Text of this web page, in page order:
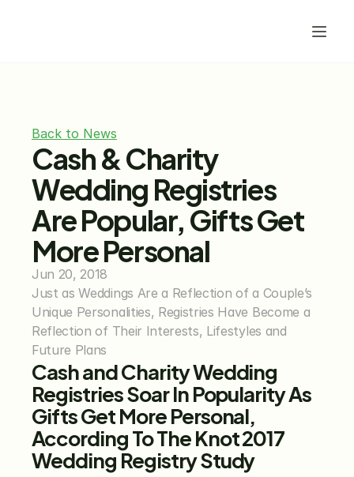
Back to News
Cash & Charity
Wedding Registries
Are Popular, Gifts Get
More Personal
Jun 20, 2018
Just as Weddings Are a Reflection of a Couple’s
Unique Personalities, Registries Have Become a
Reflection of Their Interests, Lifestyles and
Future Plans
Cash and Charity Wedding
Registries Soar In Popularity As
Gifts Get More Personal,
According To The Knot 2017
Wedding Registry Study